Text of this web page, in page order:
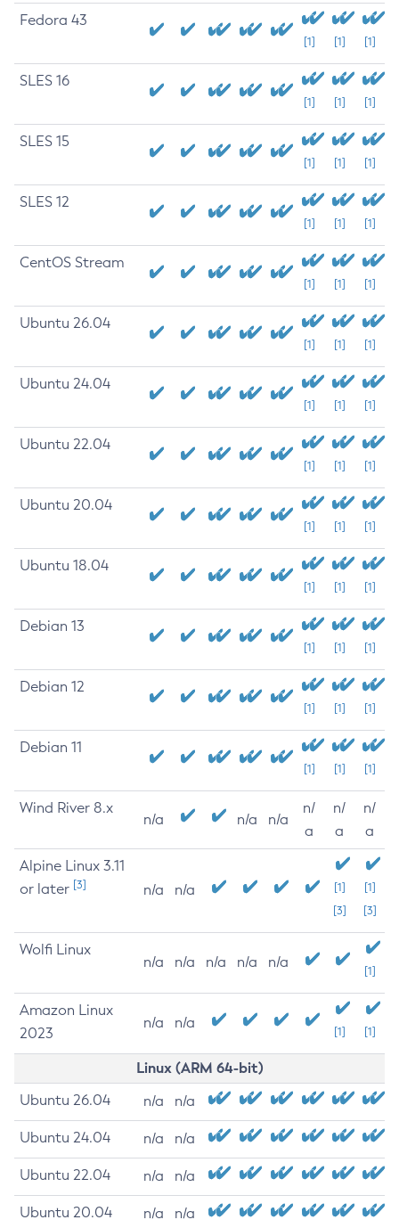
Fedora 43
[1] [1] [1]
SLES 16
[1] [1] [1]
SLES 15
[1] [1] [1]
SLES 12
[1] [1] [1]
CentOS Stream
[1] [1] [1]
Ubuntu 26.04
[1] [1] [1]
Ubuntu 24.04
[1] [1] [1]
Ubuntu 22.04
[1] [1] [1]
Ubuntu 20.04
[1] [1] [1]
Ubuntu 18.04
[1] [1] [1]
Debian 13
[1] [1] [1]
Debian 12
[1] [1] [1]
Debian 11
[1] [1] [1]
Wind River 8.x
n/a n/a n/a
n/
a
n/
a
n/
a
Alpine Linux 3.11
or later [3] n/a n/a
[1]
[3]
[1]
[3]
Wolfi Linux
n/a n/a n/a n/a n/a
[1]
Amazon Linux
2023
n/a n/a
[1] [1]
Linux (ARM 64-bit)
Ubuntu 26.04 n/a n/a
Ubuntu 24.04 n/a n/a
Ubuntu 22.04 n/a n/a
Ubuntu 20.04 n/a n/a